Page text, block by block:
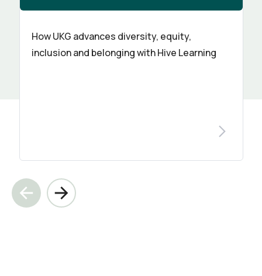
How UKG advances diversity, equity,
inclusion and belonging with Hive Learning